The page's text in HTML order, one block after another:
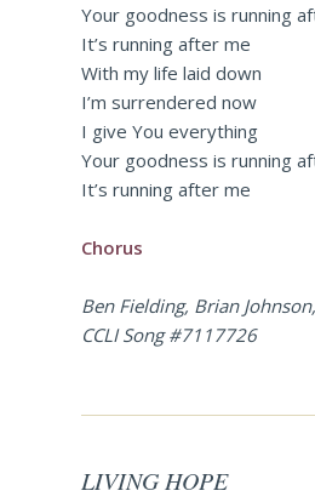
Your goodness is running
It’s running after me
With my life laid down
I’m surrendered now
I give You everything
Your goodness is running
It’s running after me
Chorus
Ben Fielding, Brian
CCLI Song #7117726
LIVING HOPE